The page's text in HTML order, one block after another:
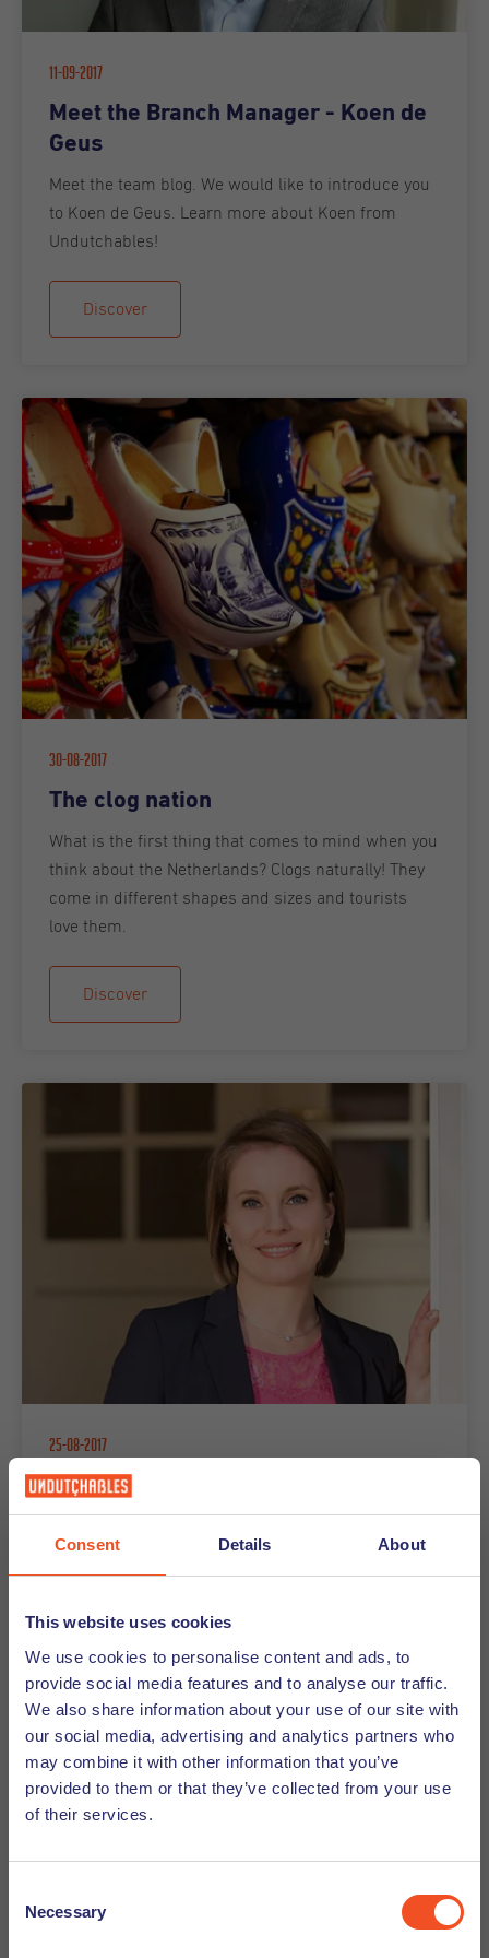
Consent Details About
This website uses cookies
We use cookies to personalise content and ads, to
provide social media features and to analyse our traffic.
We also share information about your use of our site with
our social media, advertising and analytics partners who
may combine it with other information that you’ve
provided to them or that they’ve collected from your use
of their services.
Selection
Necessary
11-09-2017
Meet the Branch Manager - Koen de
Geus
Meet the team blog. We would like to introduce you
to Koen de Geus. Learn more about Koen from
Undutchables!
Discover
30-08-2017
The clog nation
What is the first thing that comes to mind when you
think about the Netherlands? Clogs naturally! They
come in different shapes and sizes and tourists
love them.
Discover
25-08-2017
Meet the Executive Recruiter - Katja
Heurkens-Grunewald
Katja from Undutchables!
Discover